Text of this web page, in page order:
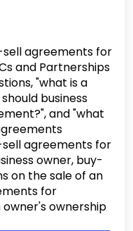
sell agreements for
and Partnerships
"what is a
business
and "what
agreements for
owner, buy-
on the sale of an
for
ownership